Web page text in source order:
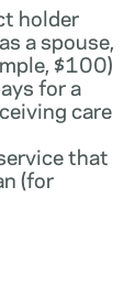
holder
a spouse,
$100)
for a
care
that
(for